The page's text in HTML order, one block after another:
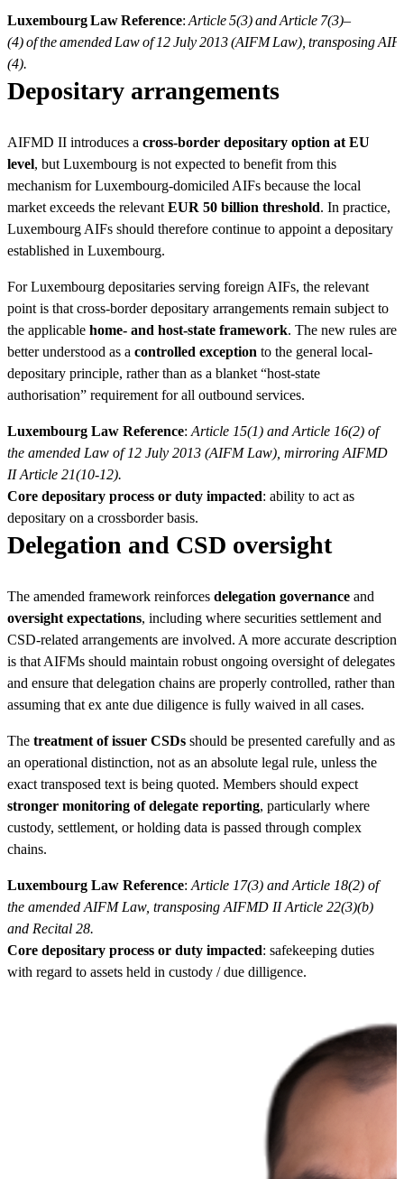
Luxembourg Law Reference: Article 5(3) and Article 7(3)–
(4) of the amended Law of 12 July 2013 (AIFM Law), transposing
(4).
Depositary arrangements
AIFMD II introduces a cross-border depositary option at EU
level, but Luxembourg is not expected to benefit from this
mechanism for Luxembourg-domiciled AIFs because the local
market exceeds the relevant EUR 50 billion threshold. In practice,
Luxembourg AIFs should therefore continue to appoint a depositary
established in Luxembourg.
For Luxembourg depositaries serving foreign AIFs, the relevant
point is that cross-border depositary arrangements remain subject to
the applicable home- and host-state framework. The new rules are
better understood as a controlled exception to the general local-
depositary principle, rather than as a blanket “host-state
authorisation” requirement for all outbound services.
Luxembourg Law Reference: Article 15(1) and Article 16(2) of
the amended Law of 12 July 2013 (AIFM Law), mirroring AIFMD
II Article 21(10-12).
Core depositary process or duty impacted: ability to act as
depositary on a crossborder basis.
Delegation and CSD oversight
The amended framework reinforces delegation governance and
oversight expectations, including where securities settlement and
CSD-related arrangements are involved. A more accurate description
is that AIFMs should maintain robust ongoing oversight of delegates
and ensure that delegation chains are properly controlled, rather than
assuming that ex ante due diligence is fully waived in all cases.
The treatment of issuer CSDs should be presented carefully and as
an operational distinction, not as an absolute legal rule, unless the
exact transposed text is being quoted. Members should expect
stronger monitoring of delegate reporting, particularly where
custody, settlement, or holding data is passed through complex
chains.
Luxembourg Law Reference: Article 17(3) and Article 18(2) of
the amended AIFM Law, transposing AIFMD II Article 22(3)(b)
and Recital 28.
Core depositary process or duty impacted: safekeeping duties
with regard to assets held in custody / due dilligence.